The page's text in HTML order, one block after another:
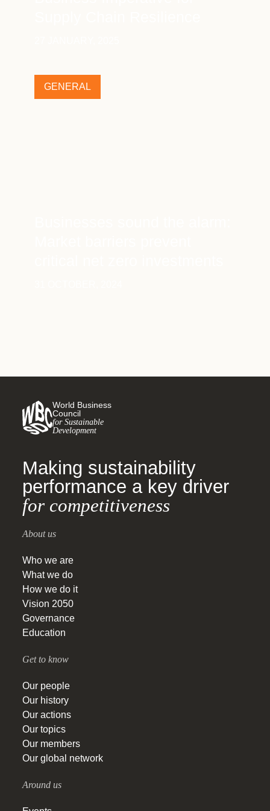
GENERAL
World Business
Council
for Sustainable
Development
Making sustainability
performance a key driver
for competitiveness
About us
Who we are
What we do
How we do it
Vision 2050
Governance
Education
Get to know
Our people
Our history
Our actions
Our topics
Our members
Our global network
Around us